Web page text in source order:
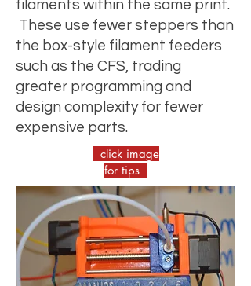
filaments within the same print.
These use fewer steppers than
the box-style filament feeders
such as the CFS, trading
greater programming and
design complexity for fewer
expensive parts.
click image
for tips